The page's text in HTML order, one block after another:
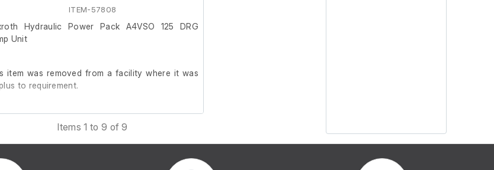
ITEM-57808
Hydraulic Power Pack A4VSO 125 DRG
Unit
item was removed from a facility where it was
to requirement.
tested.
Items 1 to 9 of 9